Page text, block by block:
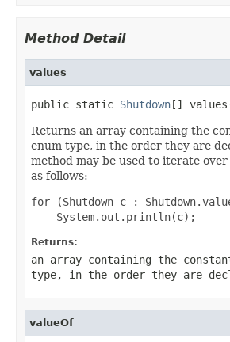
Method Detail
values
public static Shutdown[]
Returns an array containing the
enum type, in the order they are
method may be used to iterate
as follows:
for (Shutdown c :
Returns:
an array containing the
type, in the order they are
valueOf